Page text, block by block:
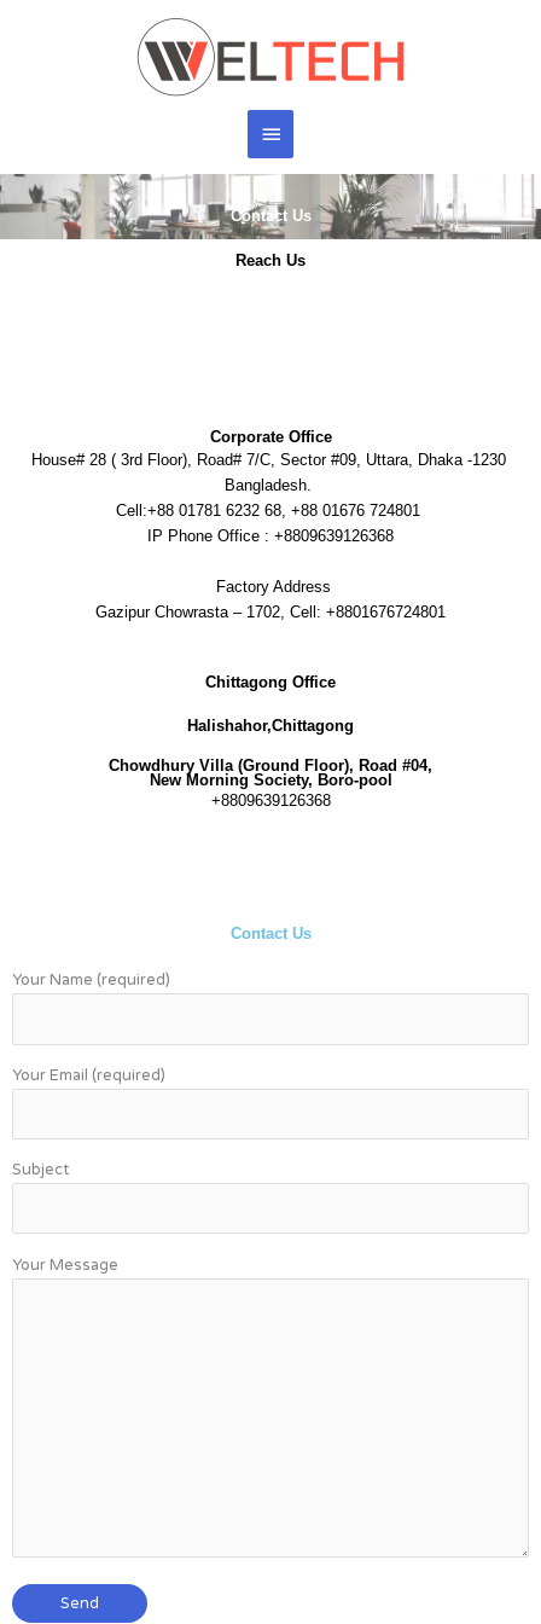
Main
Menu
Contact Us
Reach Us
Corporate Office
House# 28 ( 3rd Floor), Road# 7/C, Sector #09, Uttara, Dhaka -1230
Bangladesh.
Cell:+88 01781 6232 68, +88 01676 724801
IP Phone Office : +8809639126368
Factory Address
Gazipur Chowrasta – 1702, Cell: +8801676724801
Chittagong Office
Halishahor,Chittagong
Chowdhury Villa (Ground Floor), Road #04,
New Morning Society, Boro-pool
+8809639126368
Contact Us
Your Name (required)
Your Email (required)
Subject
Your Message